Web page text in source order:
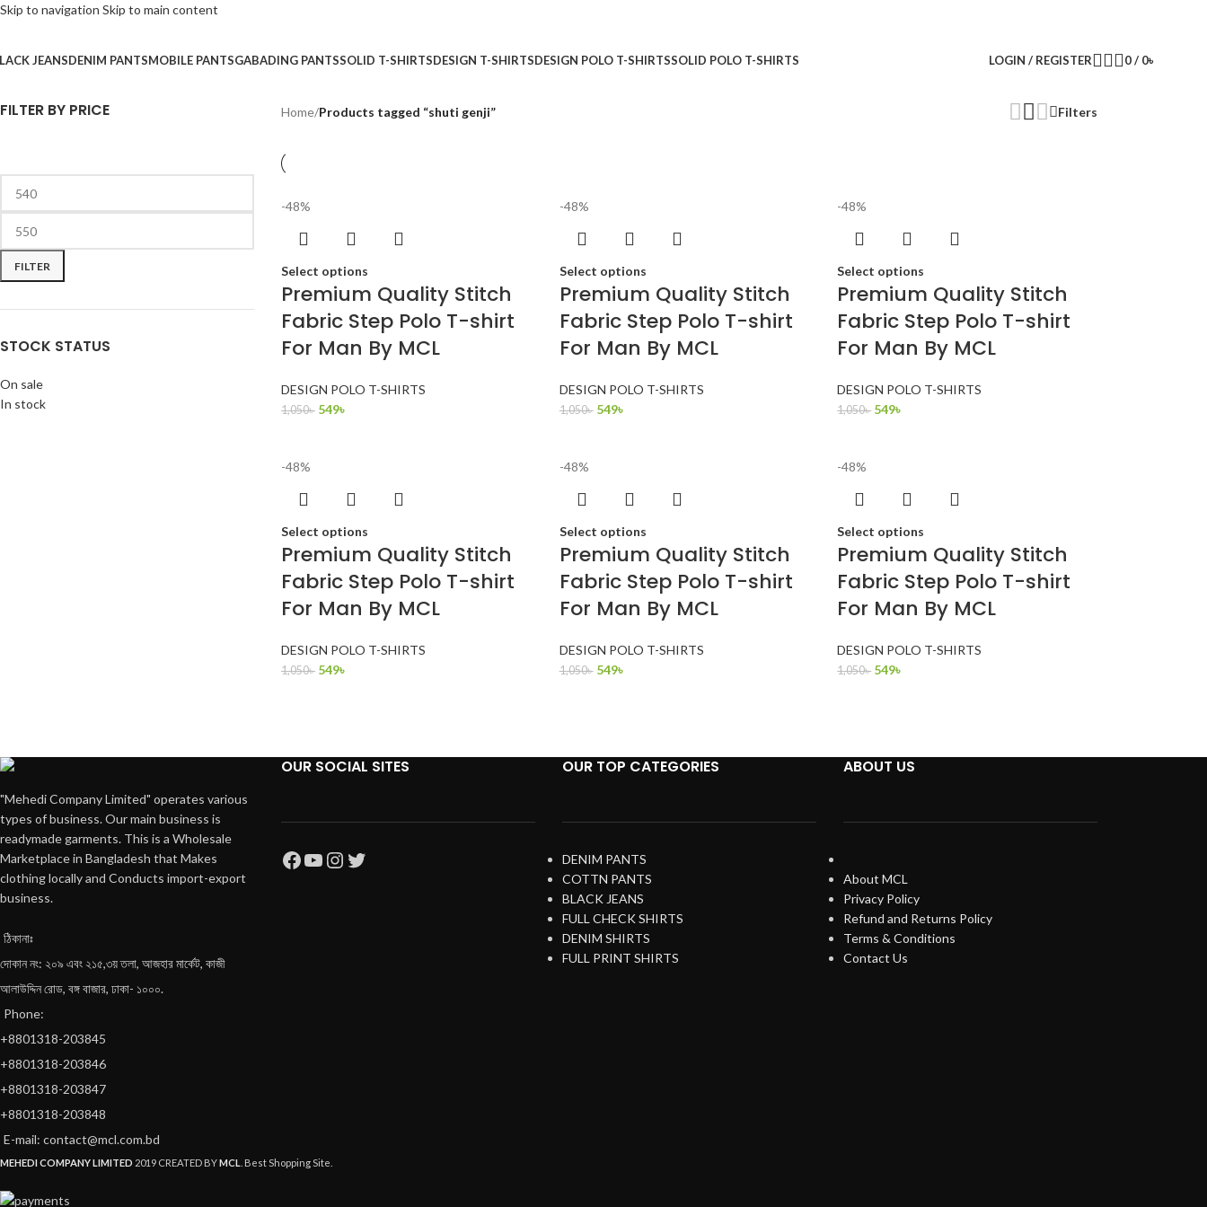
Skip to navigation Skip to main content
JEANSDENIM PANTSMOBILE PANTSGABADING PANTSSOLID T-SHIRTSDESIGN T-SHIRTSDESIGN POLO T-SHIRTSSOLID POLO T-SHIRTS LOGIN / REGISTER 0/ 0৳
FILTER BY PRICE
FILTER
STOCK STATUS
On sale
In stock
Home/Products tagged “shuti genji” Filters
-48%
Select options
Premium Quality Stitch
Fabric Step Polo T-shirt
For Man By MCL
DESIGN POLO T-SHIRTS
1,050৳ 549৳
-48%
Select options
Premium Quality Stitch
Fabric Step Polo T-shirt
For Man By MCL
DESIGN POLO T-SHIRTS
1,050৳ 549৳
-48%
Select options
Premium Quality Stitch
Fabric Step Polo T-shirt
For Man By MCL
DESIGN POLO T-SHIRTS
1,050৳ 549৳
-48%
Select options
Premium Quality Stitch
Fabric Step Polo T-shirt
For Man By MCL
DESIGN POLO T-SHIRTS
1,050৳ 549৳
-48%
Select options
Premium Quality Stitch
Fabric Step Polo T-shirt
For Man By MCL
DESIGN POLO T-SHIRTS
1,050৳ 549৳
-48%
Select options
Premium Quality Stitch
Fabric Step Polo T-shirt
For Man By MCL
DESIGN POLO T-SHIRTS
1,050৳ 549৳
"Mehedi Company Limited" operates various
types of business. Our main business is
readymade garments. This is a Wholesale
Marketplace in Bangladesh that Makes
clothing locally and Conducts import-export
business.
ঠিকানাঃ
দোকান নং: ২০৯ এবং ২১৫,৩য় তলা, আজহার মার্কেট, কাজী
আলাউদ্দিন রোড, বঙ্গ বাজার, ঢাকা- ১০০০.
Phone:
+8801318-203845
+8801318-203846
+8801318-203847
+8801318-203848
E-mail: contact@mcl.com.bd
OUR SOCIAL SITES OUR TOP CATEGORIES
DENIM PANTS
COTTN PANTS
BLACK JEANS
FULL CHECK SHIRTS
DENIM SHIRTS
FULL PRINT SHIRTS
ABOUT US
About MCL
Privacy Policy
Refund and Returns Policy
Terms & Conditions
Contact Us
MEHEDI COMPANY LIMITED 2019 CREATED BYMCL . Best Shopping Site.